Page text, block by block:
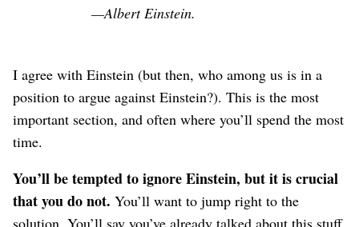
—Albert Einstein.
I agree with Einstein (but then, who among us is in a
position to argue against Einstein?). This is the most
important section, and often where you’ll spend the most
time.
You’ll be tempted to ignore Einstein, but it is crucial
that you do not. You’ll want to jump right to the
solution. You’ll say you’ve already talked about this stuff,